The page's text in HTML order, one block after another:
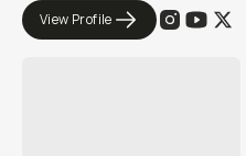
View Profile